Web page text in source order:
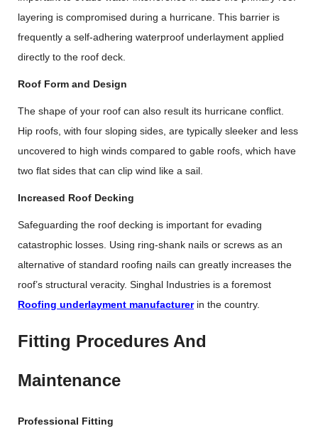
layering is compromised during a hurricane. This barrier is
frequently a self-adhering waterproof underlayment applied
directly to the roof deck.
Roof Form and Design
The shape of your roof can also result its hurricane conflict.
Hip roofs, with four sloping sides, are typically sleeker and less
uncovered to high winds compared to gable roofs, which have
two flat sides that can clip wind like a sail.
Increased Roof Decking
Safeguarding the roof decking is important for evading
catastrophic losses. Using ring-shank nails or screws as an
alternative of standard roofing nails can greatly increases the
roof’s structural veracity. Singhal Industries is a foremost
Roofing underlayment manufacturerin the country.
Fitting Procedures And
Maintenance
Professional Fitting